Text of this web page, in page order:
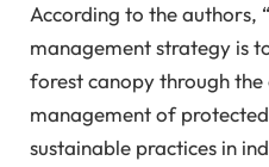
According to the authors,
management strategy is
forest canopy through
management of
sustainable practices in